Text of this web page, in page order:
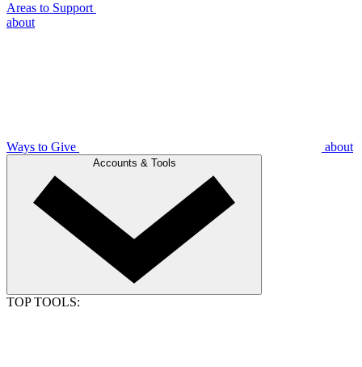
Areas to Support
about
Ways to Give about
Accounts & Tools
TOP TOOLS: